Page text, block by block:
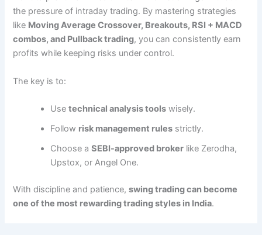
the pressure of intraday trading. By mastering strategies
like Moving Average Crossover, Breakouts, RSI + MACD
combos, and Pullback trading, you can consistently earn
profits while keeping risks under control.
The key is to:
Usetechnical analysis tools wisely.
Follow risk management rules strictly.
Choose aSEBI-approved broker like Zerodha,
Upstox, or Angel One.
With discipline and patience,swing trading can become
one of the most rewarding trading styles in India.